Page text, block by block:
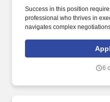
Success in this position
professional who thrives in
navigates complex
growth. In this highly visible
renewals, uncover growth
6